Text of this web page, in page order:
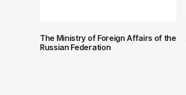
The Ministry of Foreign Affairs of the
Russian Federation